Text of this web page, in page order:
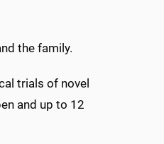
the family.
trials of novel
and up to 12